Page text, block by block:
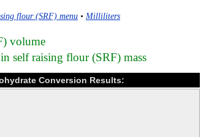
flour (SRF) menu • Milliliters
volume
self raising flour (SRF) mass
Conversion Results: